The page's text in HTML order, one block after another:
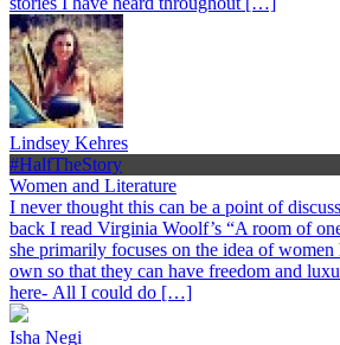
Lindsey Kehres
#HalfTheStory
Women and Literature
I never thought this can be a point of
back I read Virginia Woolf’s “A room of
she primarily focuses on the idea of
own so that they can have freedom and
here- All I could do […]
Isha Negi